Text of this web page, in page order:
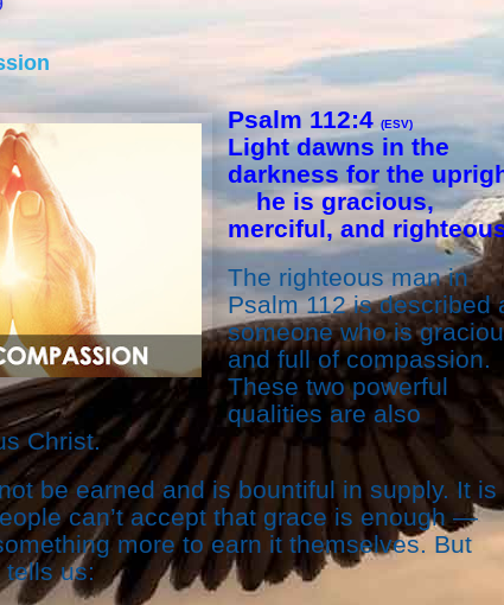
Psalm 112:4(ESV)
Light dawns in the
darkness for the
he is gracious,
merciful, and
The righteous man in
Psalm 112 is described
someone who is
and full of compassion.
These two powerful
qualities are also
Christ.
be earned and is bountiful in supply. It is
can’t accept that grace is enough —
more to earn it themselves. But
tells us: